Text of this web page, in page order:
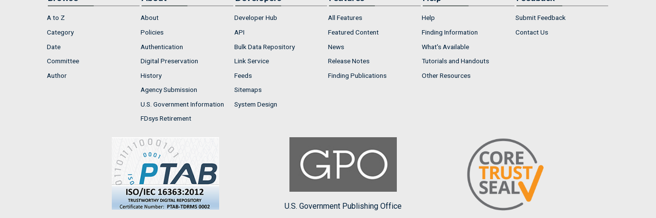
A to Z
Category
Date
Committee
Author
About
Policies
Authentication
Digital Preservation
History
Agency Submission
U.S. Government Information
FDsys Retirement
Developer Hub
API
Bulk Data Repository
Link Service
Feeds
Sitemaps
System Design
All Features
Featured Content
News
Release Notes
Finding Publications
Help
Finding Information
What's Available
Tutorials and Handouts
Other Resources
Submit Feedback
Contact Us
U.S. Government Publishing Office